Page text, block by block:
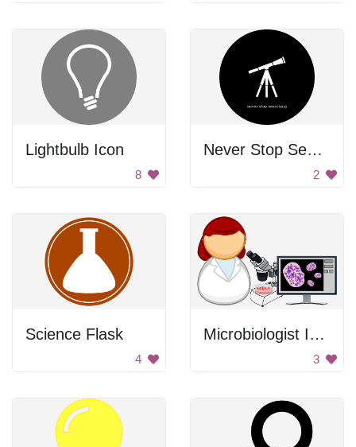
Lightbulb Icon
8
Never Stop Searching
2
Science Flask
4
Microbiologist Icon
3